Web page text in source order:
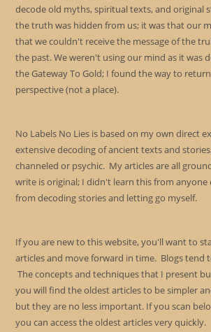
decode old myths, spiritual texts, and original
the truth was hidden from us; it was that our
that we couldn't receive the message of the
the past. We weren't using our mind as it was
the Gateway To Gold; I found the way to
perspective (not a place).
No Labels No Lies is based on my own direct
extensive decoding of ancient texts and
channeled or psychic. My articles are all
write is original; I didn't learn this from anyone
from decoding stories and letting go myself.
If you are new to this website, you'll want to
articles and move forward in time. Blogs tend
The concepts and techniques that I present
you will find the oldest articles to be simpler
but they are no less important. If you scan
you can access the oldest articles very quickly.